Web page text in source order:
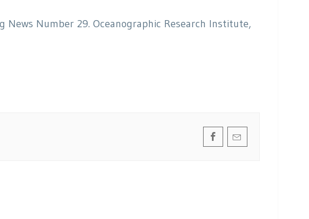
News Number 29. Oceanographic Research Institute,